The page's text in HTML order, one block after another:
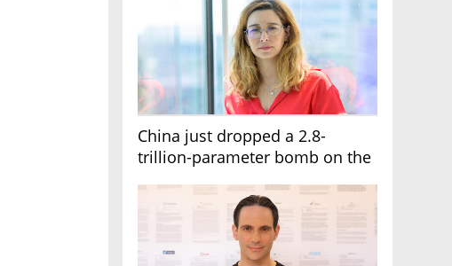
China just dropped a 2.8-
trillion-parameter bomb on the